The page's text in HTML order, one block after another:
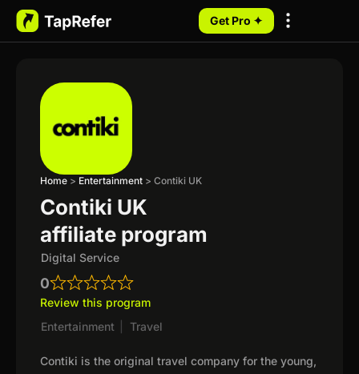
Get Pro ✦
Home > Entertainment > Contiki UK
Contiki UK
affiliate program
Digital Service
0
Review this program
Entertainment
Travel
Contiki is the original travel company for the young,